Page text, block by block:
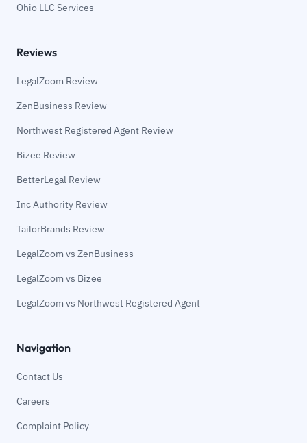
Ohio LLC Services
Reviews
LegalZoom Review
ZenBusiness Review
Northwest Registered Agent Review
Bizee Review
BetterLegal Review
Inc Authority Review
TailorBrands Review
LegalZoom vs ZenBusiness
LegalZoom vs Bizee
LegalZoom vs Northwest Registered Agent
Navigation
Contact Us
Careers
Complaint Policy